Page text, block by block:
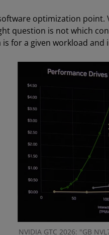
optimization
question is not which
for a given workload and
NVIDIA GTC 2026: "GB